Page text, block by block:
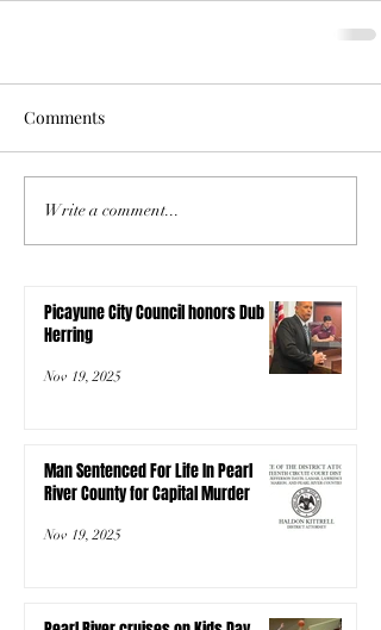
Comments
Write a comment...
Picayune City Council honors Dub
Herring
Nov 19, 2025
Man Sentenced For Life In Pearl
River County for Capital Murder
Nov 19, 2025